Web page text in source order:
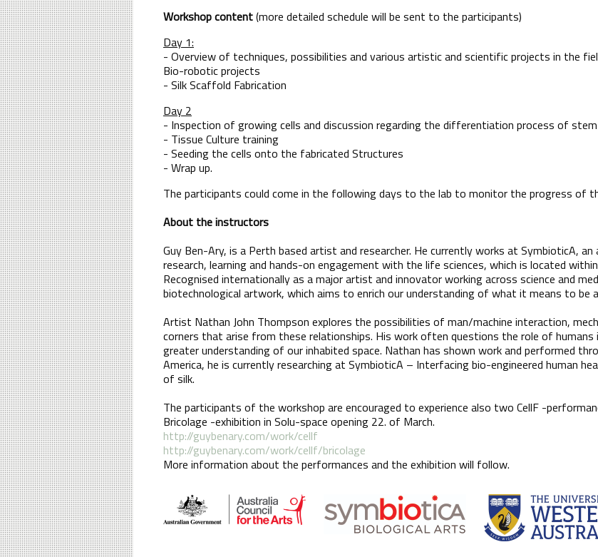
Workshop content(more detailed schedule will be sent to the participants)
Day 1:
- Overview of techniques, possibilities and various artistic and scientific projects in the
Bio-robotic projects
- Silk Scaffold Fabrication
Day 2
- Inspection of growing cells and discussion regarding the differentiation process of
- Tissue Culture training
- Seeding the cells onto the fabricated Structures
- Wrap up.
The participants could come in the following days to the lab to monitor the progress of
About the instructors
Guy Ben-Ary, is a Perth based artist and researcher. He currently works at SymbioticA,
research, learning and hands-on engagement with the life sciences, which is located
Recognised internationally as a major artist and innovator working across science and
biotechnological artwork, which aims to enrich our understanding of what it means to be
Artist Nathan John Thompson explores the possibilities of man/machine interaction,
corners that arise from these relationships. His work often questions the role of humans
greater understanding of our inhabited space. Nathan has shown work and performed
America, he is currently researching at SymbioticA – Interfacing bio-engineered human
of silk.
The participants of the workshop are encouraged to experience also two CellF -
Bricolage -exhibition in Solu-space opening 22. of March.
http://guybenary.com/work/cellf
http://guybenary.com/work/cellf/bricolage
More information about the performances and the exhibition will follow.